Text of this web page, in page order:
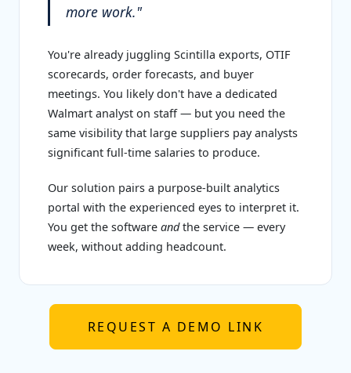
more work."
You're already juggling Scintilla exports, OTIF
scorecards, order forecasts, and buyer
meetings. You likely don't have a dedicated
Walmart analyst on staff — but you need the
same visibility that large suppliers pay analysts
significant full-time salaries to produce.
Our solution pairs a purpose-built analytics
portal with the experienced eyes to interpret it.
You get the software andthe service — every
week, without adding headcount.
REQUEST A DEMO LINK